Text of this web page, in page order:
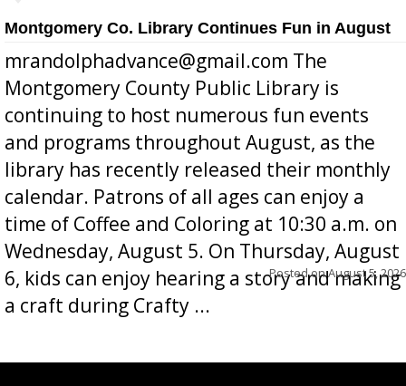
Montgomery Co. Library Continues Fun in August
mrandolphadvance@gmail.com The
Montgomery County Public Library is
continuing to host numerous fun events
and programs throughout August, as the
library has recently released their monthly
calendar. Patrons of all ages can enjoy a
time of Coffee and Coloring at 10:30 a.m. on
Wednesday, August 5. On Thursday, August
6, kids can enjoy hearing a story and making
a craft during Crafty ...
Posted onAugust 5, 2026